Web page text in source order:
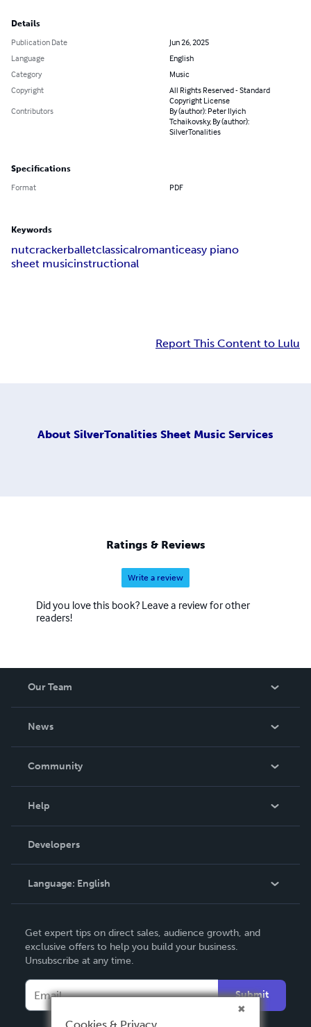
Details
Publication Date
Jun 26, 2025
Language
English
Category
Music
Copyright
All Rights Reserved - Standard
Copyright License
Contributors
By (author): Peter Ilyich
Tchaikovsky, By (author):
SilverTonalities
Specifications
Format PDF
Keywords
nutcrackerballetclassicalromanticeasy piano
sheet musicinstructional
Report This Content to Lulu
About SilverTonalities Sheet Music Services
Ratings & Reviews
Write a review
Did you love this book? Leave a review for other
readers!
Our Team
News
In The News
Community
Podcast
Help
Order Lookup
Knowledge Base
Contact Support
Developers
Language: English
Deutsch
Français
Español
Get expert tips on direct sales, audience growth, and
exclusive offers to help you build your business.
Unsubscribe at any time.
Submit